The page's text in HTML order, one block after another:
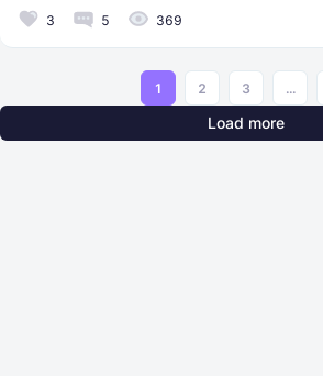
3 5 369
1 2 3 ...
Load more